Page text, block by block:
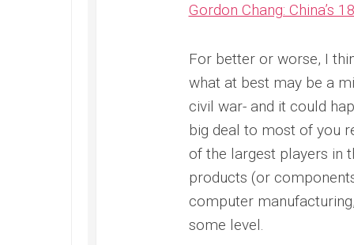
Gordon Chang: China’s
For better or worse, I
what at best may be a
civil war- and it could
big deal to most of you
of the largest players in
products (or
computer
some level.